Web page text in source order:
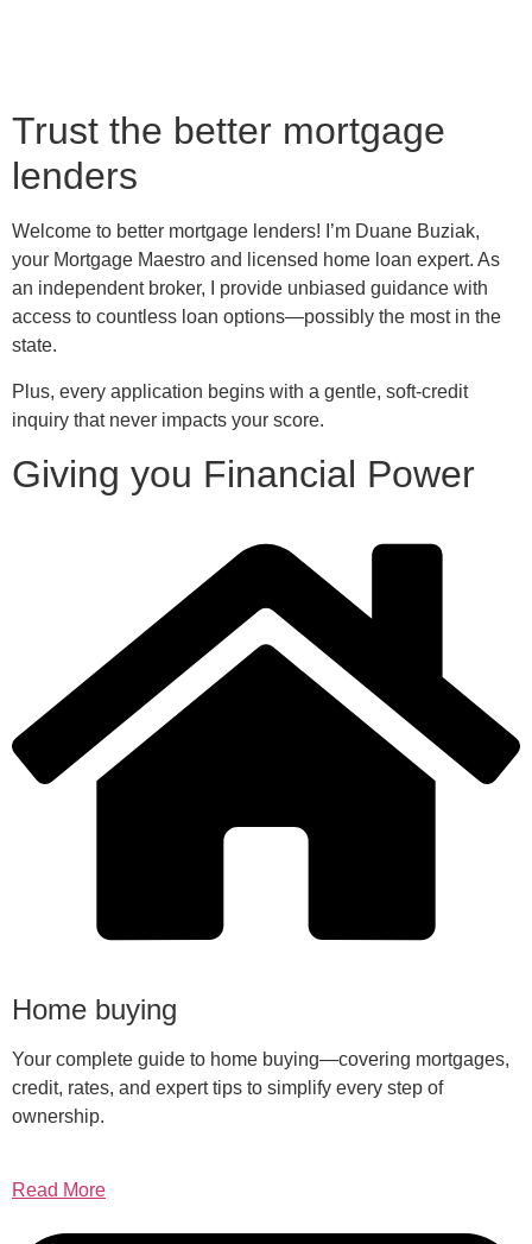
Trust the better mortgage
lenders
Welcome to better mortgage lenders! I’m Duane Buziak,
your Mortgage Maestro and licensed home loan expert. As
an independent broker, I provide unbiased guidance with
access to countless loan options—possibly the most in the
state.
Plus, every application begins with a gentle, soft-credit
inquiry that never impacts your score.
Giving you Financial Power
Home buying
Your complete guide to home buying—covering mortgages,
credit, rates, and expert tips to simplify every step of
ownership.
Read More